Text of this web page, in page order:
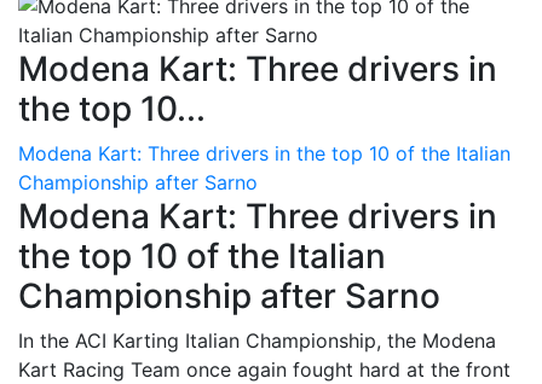
Modena Kart: Three drivers in
the top 10...
Modena Kart: Three drivers in the top 10 of the Italian
Championship after Sarno
Modena Kart: Three drivers in
the top 10 of the Italian
Championship after Sarno
In the ACI Karting Italian Championship, the Modena
Kart Racing Team once again fought hard at the front